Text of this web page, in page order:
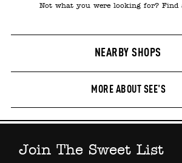
Not what you were looking for? Find
NEARBY SHOPS
MORE ABOUT SEE'S
Join The Sweet List